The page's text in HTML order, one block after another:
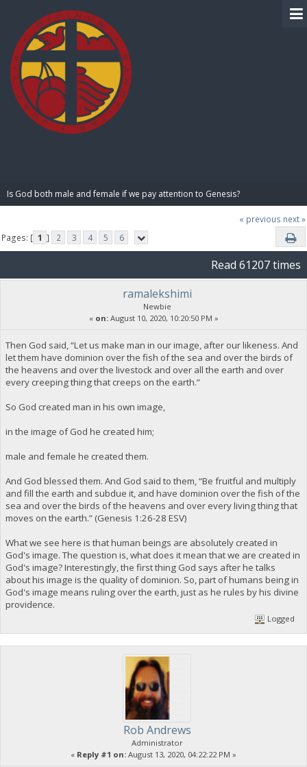
Is God both male and female if we pay attention to Genesis?
« previous next »
Pages: [ 1 ] 2 3 4 5 6
Read 61207 times
ramalekshimi
Newbie
« on:August 10, 2020, 10:20:50 PM »
Then God said, “Let us make man in our image, after our likeness. And
let them have dominion over the fish of the sea and over the birds of
the heavens and over the livestock and over all the earth and over
every creeping thing that creeps on the earth.”
So God created man in his own image,
in the image of God he created him;
male and female he created them.
And God blessed them. And God said to them, “Be fruitful and multiply
and fill the earth and subdue it, and have dominion over the fish of the
sea and over the birds of the heavens and over every living thing that
moves on the earth.” (Genesis 1:26-28 ESV)
What we see here is that human beings are absolutely created in
God's image. The question is, what does it mean that we are created in
God's image? Interestingly, the first thing God says after he talks
about his image is the quality of dominion. So, part of humans being in
God's image means ruling over the earth, just as he rules by his divine
providence.
Logged
Rob Andrews
Administrator
« Reply #1 on: August 13, 2020, 04:22:22 PM »